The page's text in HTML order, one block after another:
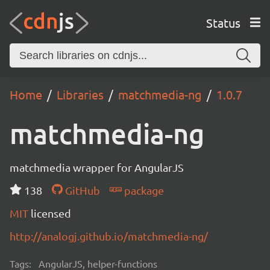
Status
Home Libraries matchmedia-ng 1.0.7
matchmedia-ng
matchmedia wrapper for AngularJS
138
GitHub
package
MIT licensed
http://analogj.github.io/matchmedia-ng/
Tags: AngularJS, helper-functions